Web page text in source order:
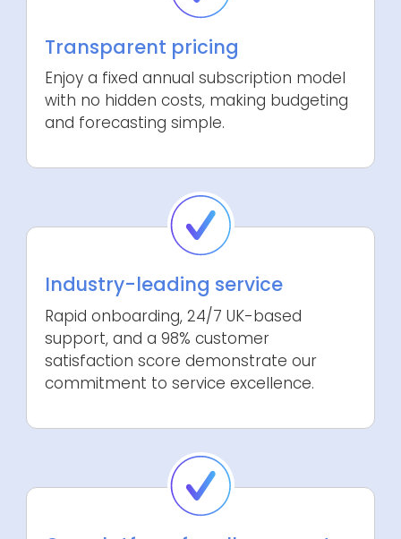
Transparent pricing
Enjoy a fixed annual subscription model
with no hidden costs, making budgeting
and forecasting simple.
Industry-leading service
Rapid onboarding, 24/7 UK-based
support, and a 98% customer
satisfaction score demonstrate our
commitment to service excellence.